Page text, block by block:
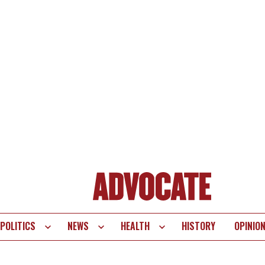
POLITICS NEWS HEALTH HISTORY OPINION